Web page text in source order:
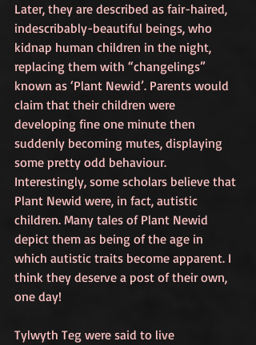
Later, they are described as fair-haired,
indescribably-beautiful beings, who
kidnap human children in the night,
replacing them with “changelings”
known as ‘Plant Newid’. Parents would
claim that their children were
developing fine one minute then
suddenly becoming mutes, displaying
some pretty odd behaviour.
Interestingly, some scholars believe that
Plant Newid were, in fact, autistic
children. Many tales of Plant Newid
depict them as being of the age in
which autistic traits become apparent. I
think they deserve a post of their own,
one day!
Tylwyth Teg were said to live